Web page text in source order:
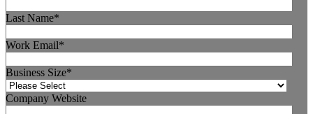
Last Name*
Work Email*
Business Size*
Company Website